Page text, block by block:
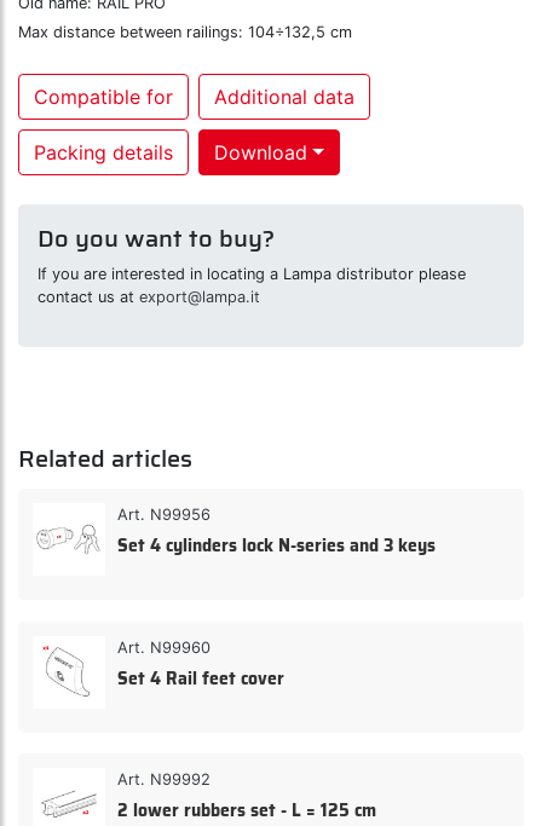
Max distance between railings: 104÷132,5 cm
Compatible for Additional data
Packing details Download
Do you want to buy?
If you are interested in locating a Lampa distributor please
contact us at export@lampa.it
Related articles
Art. N99956
Set 4 cylinders lock N-series and 3 keys
Art. N99960
Set 4 Rail feet cover
Art. N99992
2 lower rubbers set - L = 125 cm